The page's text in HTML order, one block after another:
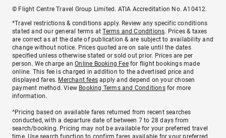
© Flight Centre Travel Group Limited. ATIA Accreditation No. A10412.
*Travel restrictions & conditions apply. Review any specific conditions
stated and our general terms atTerms and Conditions. Prices & taxes
are correct as at the date of publication & are subject to availability and
change without notice. Prices quoted are on sale until the dates
specified unless otherwise stated or sold out prior. Prices are per
person. We charge anOnline Booking Feefor flight bookings made
online. This fee is charged in addition to the advertised price and
displayed fares. Merchant fees apply and depend on your chosen
payment method. View Booking Terms and Conditionsfor more
information.
^Pricing based on available fares returned from recent searches
conducted, with a departure date of between 7 to 28 days from
search/booking. Pricing may not be available for your preferred travel
time. Use search function to confirm fares available for your preferred